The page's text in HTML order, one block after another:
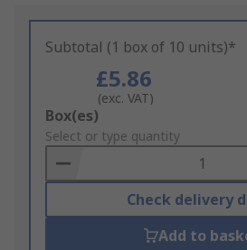
Subtotal (1 box of 10 units)*
£5.86
(exc. VAT)
Add
to
Basket
Box(es)
Select or type quantity
Check delivery
Add to